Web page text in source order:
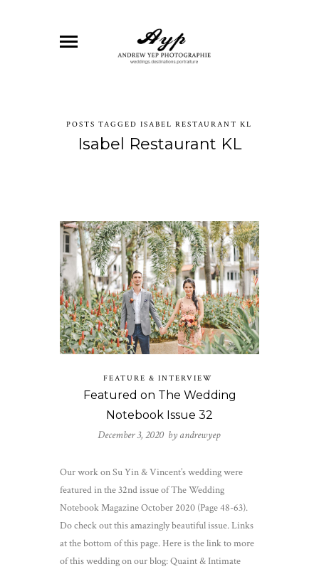
POSTS TAGGED ISABEL RESTAURANT KL
Isabel Restaurant KL
FEATURE & INTERVIEW
Featured on The Wedding
Notebook Issue 32
December 3, 2020 by andrewyep
Our work on Su Yin & Vincent’s wedding were
featured in the 32nd issue of The Wedding
Notebook Magazine October 2020 (Page 48-63).
Do check out this amazingly beautiful issue. Links
at the bottom of this page. Here is the link to more
of this wedding on our blog: Quaint & Intimate